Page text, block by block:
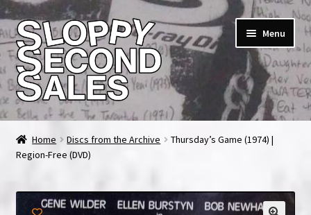
Skip
to
navigation
Skip
to
content
Menu
Home
Cart
Checkout
Home Discs from the Archive
Thursday’s Game (1974) |
Region-Free (DVD)